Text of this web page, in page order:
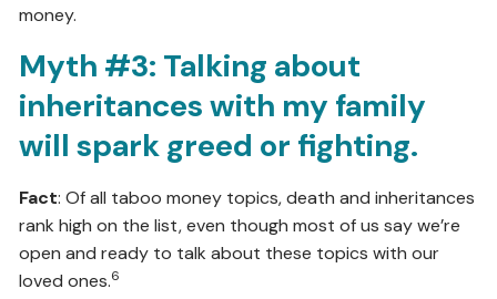
money.
Myth #3: Talking about
inheritances with my family
will spark greed or fighting.
Fact: Of all taboo money topics, death and inheritances
rank high on the list, even though most of us say we’re
open and ready to talk about these topics with our
loved ones.6